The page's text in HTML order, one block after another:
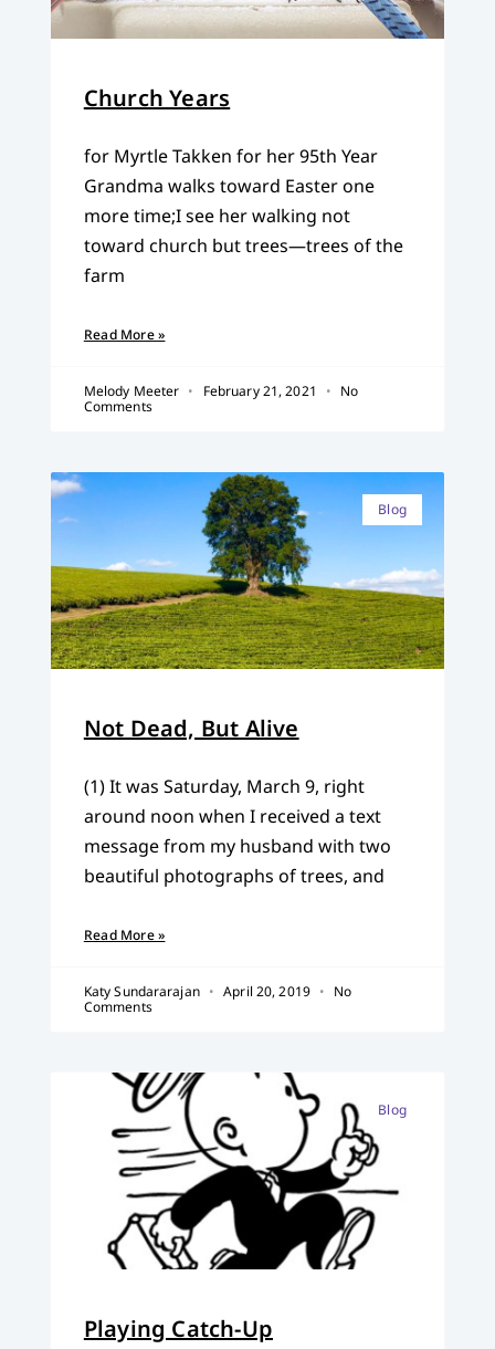
Church Years
for Myrtle Takken for her 95th Year
Grandma walks toward Easter one
more time;I see her walking not
toward church but trees—trees of the
farm
Read More »
Melody Meeter February 21, 2021
No
Comments
Blog
Not Dead, But Alive
(1) It was Saturday, March 9, right
around noon when I received a text
message from my husband with two
beautiful photographs of trees, and
Read More »
Katy Sundararajan April 20, 2019
No
Comments
Blog
Playing Catch-Up